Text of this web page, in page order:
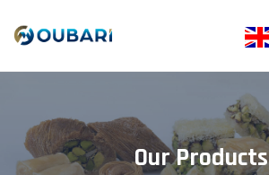
Our Products